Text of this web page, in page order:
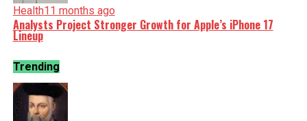
Health11 months ago
Analysts Project Stronger Growth for Apple’s iPhone 17
Lineup
Trending